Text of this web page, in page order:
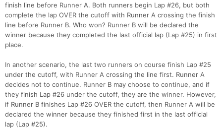
finish line before Runner A. Both runners begin Lap #26, but both
complete the lap OVER the cutoff with Runner A crossing the finish
line before Runner B. Who won? Runner B will be declared the
winner because they completed the last official lap (Lap #25) in first
place.
In another scenario, the last two runners on course finish Lap #25
under the cutoff, with Runner A crossing the line first. Runner A
decides not to continue. Runner B may choose to continue, and if
they finish Lap #26 under the cutoff, they are the winner. However,
if Runner B finishes Lap #26 OVER the cutoff, then Runner A will be
declared the winner because they finished first in the last official
lap (Lap #25).